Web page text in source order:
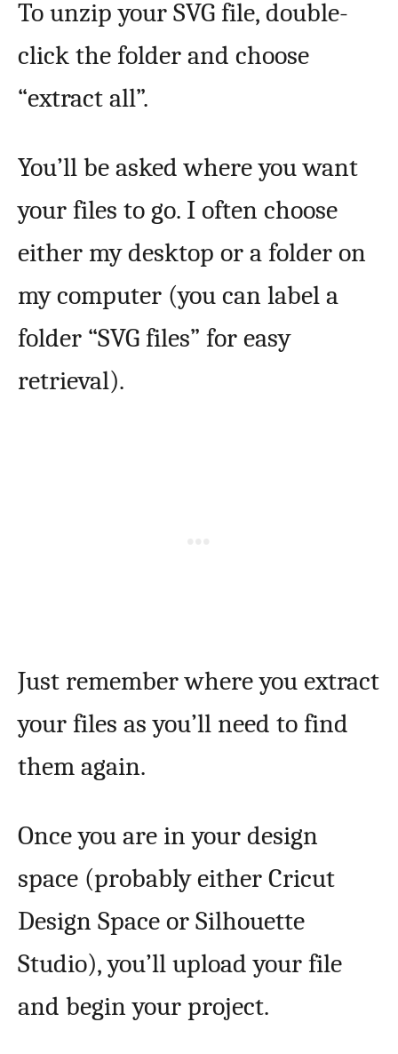
To unzip your SVG file, double-
click the folder and choose
“extract all”.
You’ll be asked where you want
your files to go. I often choose
either my desktop or a folder on
my computer (you can label a
folder “SVG files” for easy
retrieval).
Just remember where you extract
your files as you’ll need to find
them again.
Once you are in your design
space (probably either Cricut
Design Space or Silhouette
Studio), you’ll upload your file
and begin your project.